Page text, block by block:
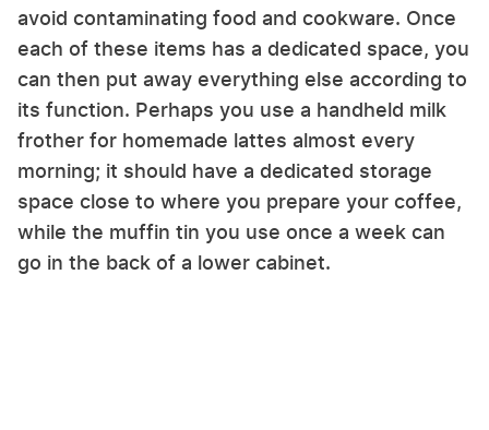
avoid contaminating food and cookware. Once
each of these items has a dedicated space, you
can then put away everything else according to
its function. Perhaps you use a handheld milk
frother for homemade lattes almost every
morning; it should have a dedicated storage
space close to where you prepare your coffee,
while the muffin tin you use once a week can
go in the back of a lower cabinet.